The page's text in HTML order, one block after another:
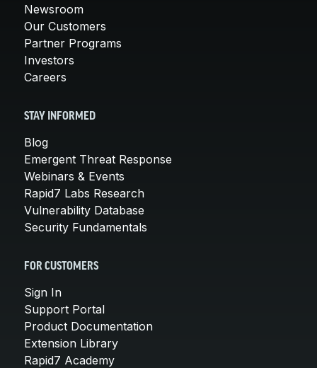
Newsroom
Our Customers
Partner Programs
Investors
Careers
STAY INFORMED
Blog
Emergent Threat Response
Webinars & Events
Rapid7 Labs Research
Vulnerability Database
Security Fundamentals
FOR CUSTOMERS
Sign In
Support Portal
Product Documentation
Extension Library
Rapid7 Academy